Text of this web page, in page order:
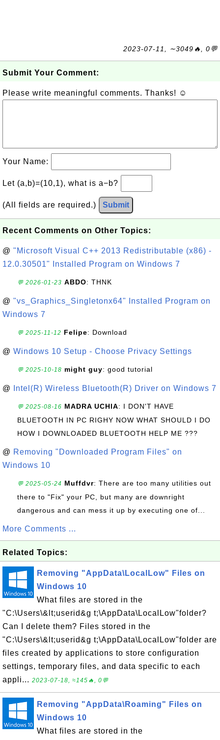
2023-07-11, ∼3049🔥, 0💬
Submit Your Comment:
Please write meaningful comments. Thanks! ☺
Your Name:
Let (a,b)=(10,1), what is a−b?
(All fields are required.) Submit
Recent Comments on Other Topics:
@ "Microsoft Visual C++ 2013 Redistributable (x86) -
12.0.30501" Installed Program on Windows 7
💬 2026-01-23 ABDO: THNK
@ "vs_Graphics_Singletonx64" Installed Program on
Windows 7
💬 2025-11-12 Felipe: Download
@ Windows 10 Setup - Choose Privacy Settings
💬 2025-10-18 might guy: good tutorial
@ Intel(R) Wireless Bluetooth(R) Driver on Windows 7
💬 2025-08-16 MADRA UCHIA: I DON'T HAVE
BLUETOOTH IN PC RIGHY NOW WHAT SHOULD I DO
HOW I DOWNLOADED BLUETOOTH HELP ME ???
@ Removing "Downloaded Program Files" on
Windows 10
💬 2025-05-24 Muffdvr: There are too many utilities out
there to "Fix" your PC, but many are downright
dangerous and can mess it up by executing one of...
More Comments ...
Related Topics:
Removing "AppData\LocalLow" Files on
Windows 10
What files are stored in the
"C:\Users\&lt;userid&g t;\AppData\LocalLow"folder?
Can I delete them? Files stored in the
"C:\Users\&lt;userid&g t;\AppData\LocalLow"folder are
files created by applications to store configuration
settings, temporary files, and data specific to each
appli... 2023-07-18, ≈145🔥, 0💬
Removing "AppData\Roaming" Files on
Windows 10
What files are stored in the